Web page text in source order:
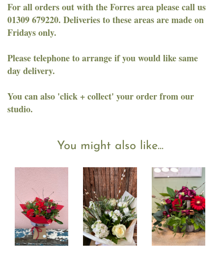
For all orders out with the Forres area please call us
01309 679220. Deliveries to these areas are made on
Fridays only.
Please telephone to arrange if you would like same
day delivery.
You can also 'click + collect' your order from our
studio.
You might also like...